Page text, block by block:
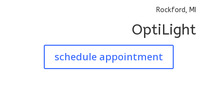
Rockford, MI
OptiLight
schedule appointment